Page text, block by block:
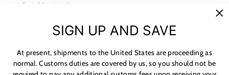
comfortable steps!
The Dwarves Team
on
Facebook
on
X
on
Pinterest
SIGN UP AND SAVE
At present, shipments to the United States are proceeding as
normal. Customs duties are covered by us, so you should not be